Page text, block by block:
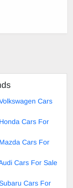
Cars
Cars For
Cars For
Cars For Sale
Cars For